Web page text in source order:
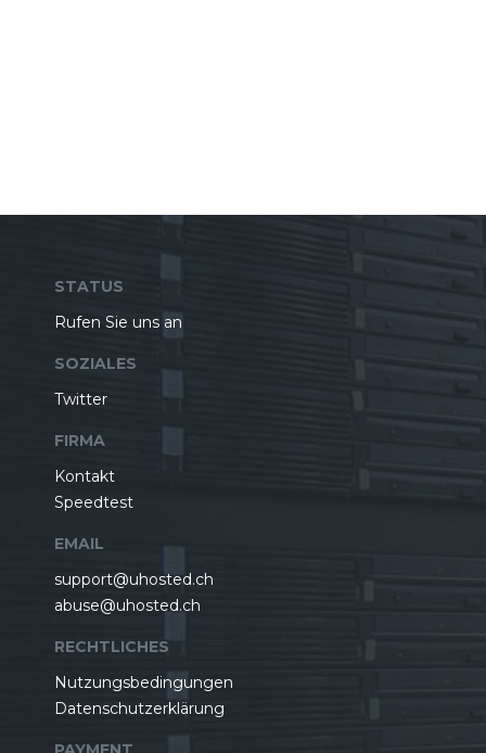
STATUS
Rufen Sie uns an
SOZIALES
Twitter
FIRMA
Kontakt
Speedtest
EMAIL
support@uhosted.ch
abuse@uhosted.ch
RECHTLICHES
Nutzungsbedingungen
Datenschutzerklärung